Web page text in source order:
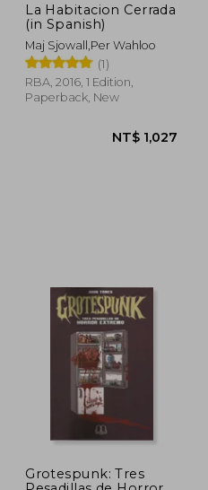
NT$
La Habitacion Cerrada
(in Spanish)
Maj Sjowall,Per Wahloo
(1)
RBA, 2016, 1 Edition,
Paperback, New
Grotespunk: Tres